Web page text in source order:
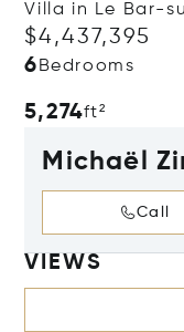
Villa in Le Bar-
$4,437,395
6 Bedrooms
5,274ft²
Michaël
Call
VIEWS